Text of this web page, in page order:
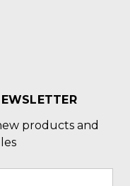
products and